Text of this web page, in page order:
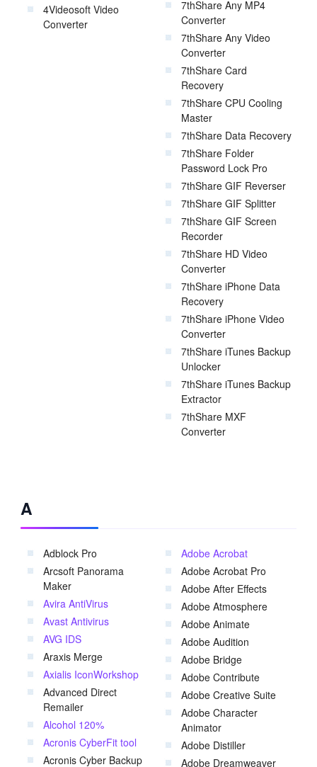
4Videosoft Video
Converter
7thShare Any MP4
Converter
7thShare Any Video
Converter
7thShare Card
Recovery
7thShare CPU Cooling
Master
7thShare Data Recovery
7thShare Folder
Password Lock Pro
7thShare GIF Reverser
7thShare GIF Splitter
7thShare GIF Screen
Recorder
7thShare HD Video
Converter
7thShare iPhone Data
Recovery
7thShare iPhone Video
Converter
7thShare iTunes Backup
Unlocker
7thShare iTunes Backup
Extractor
7thShare MXF
Converter
A
Adblock Pro
Arcsoft Panorama
Maker
Avira AntiVirus
Avast Antivirus
AVG IDS
Araxis Merge
Axialis IconWorkshop
Advanced Direct
Remailer
Alcohol 120%
Acronis CyberFit tool
Acronis Cyber Backup
Adobe Acrobat
Adobe Acrobat Pro
Adobe After Effects
Adobe Atmosphere
Adobe Animate
Adobe Audition
Adobe Bridge
Adobe Contribute
Adobe Creative Suite
Adobe Character
Animator
Adobe Distiller
Adobe Dreamweaver